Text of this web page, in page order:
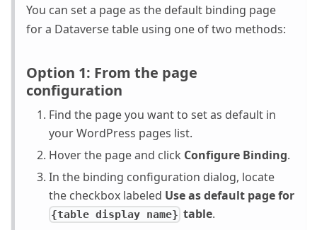
You can set a page as the default binding page
for a Dataverse table using one of two methods:
Option 1: From the page
configuration
Find the page you want to set as default in
your WordPress pages list.
Hover the page and click Configure Binding.
In the binding configuration dialog, locate
the checkbox labeled Use as default page for
{table display name} table.